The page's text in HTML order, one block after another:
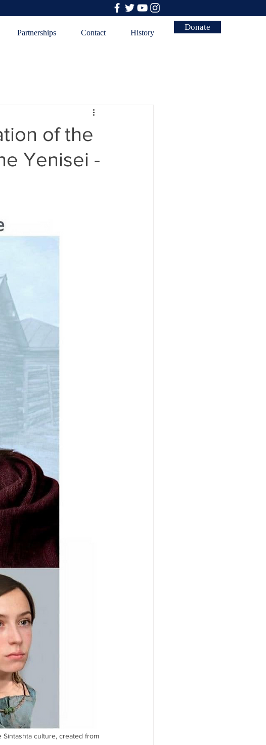
Partnerships Contact History
Donate
of the
Yenisei -
culture, created from